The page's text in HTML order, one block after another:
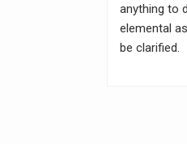
anything to
elemental
be clarified.